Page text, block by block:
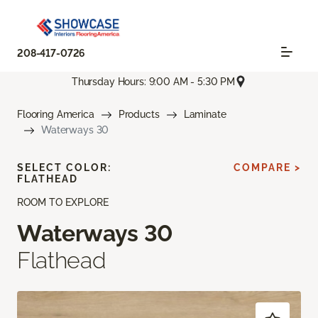
208-417-0726
Thursday Hours: 9:00 AM - 5:30 PM
Flooring America Products
Laminate
Waterways 30
ROOM TO EXPLORE
Waterways 30
Flathead
SELECT COLOR:
FLATHEAD
COMPARE >